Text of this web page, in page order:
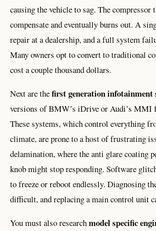
causing the vehicle to sag. The
compensate and eventually burns out. A
repair at a dealership, and a full system
Many owners opt to convert to traditional
cost a couple thousand dollars.
Next are thefirst generation infotainment
versions of BMW’s iDrive or Audi’s MMI
These systems, which control everything
climate, are prone to a host of frustrating
delamination, where the anti glare coating
knob might stop responding. Software
to freeze or reboot endlessly. Diagnosing
difficult, and replacing a main control unit
You must also researchmodel specific